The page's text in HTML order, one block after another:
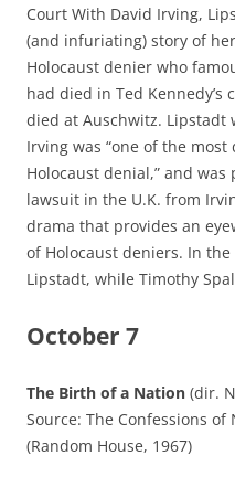
Court With David Irving,
(and infuriating) story of
Holocaust denier who
had died in Ted
died at Auschwitz. Lipstadt
Irving was “one of the
Holocaust denial,” and
lawsuit in the U.K. from
drama that provides an
of Holocaust deniers. In the
Lipstadt, while Timothy
October 7
The Birth of a Nation (dir.
Source: The Confessions
(Random House, 1967)